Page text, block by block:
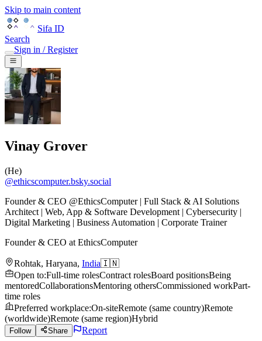
Skip to main content
Sifa ID
Search
Sign in / Register
Vinay Grover
(He)
@ethicscomputer.bsky.social
Founder & CEO @EthicsComputer | Full Stack & AI Solutions
Architect | Web, App & Software Development | Cybersecurity |
Digital Marketing | Business Automation | Corporate Trainer
Founder & CEO at EthicsComputer
Rohtak, Haryana, India🇮🇳
Open to:Full-time rolesContract rolesBoard positionsBeing
mentoredCollaborationsMentoring othersCommissioned workPart-
time roles
Preferred workplace:On-siteRemote (same country)Remote
(worldwide)Remote (same region)Hybrid
Follow Share Report